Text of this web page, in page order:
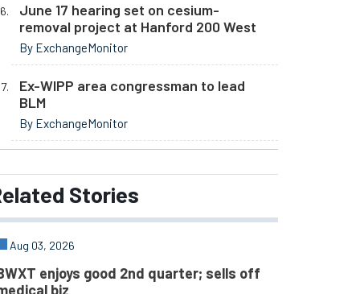
June 17 hearing set on cesium-
removal project at Hanford 200 West
By ExchangeMonitor
Ex-WIPP area congressman to lead
BLM
By ExchangeMonitor
Stories
Aug 03, 2026
enjoys good 2nd quarter; sells off
biz